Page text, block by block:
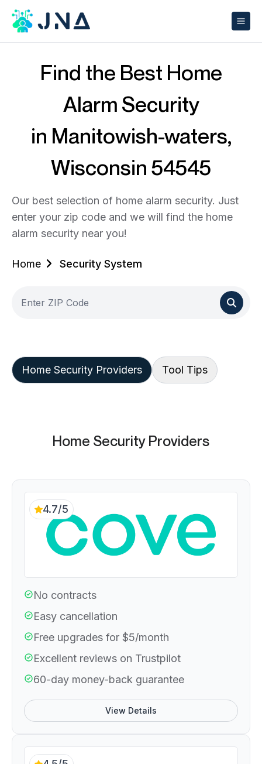
Find the Best Home
Alarm Security
in Manitowish-waters,
Wisconsin 54545
Our best selection of home alarm security. Just
enter your zip code and we will find the home
alarm security near you!
Home Security System
Home Security Providers Tool Tips
Home Security Providers
4.7/5
No contracts
Easy cancellation
Free upgrades for $5/month
Excellent reviews on Trustpilot
60-day money-back guarantee
View Details